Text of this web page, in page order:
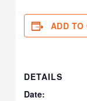
ADD TO
DETAILS
Date: